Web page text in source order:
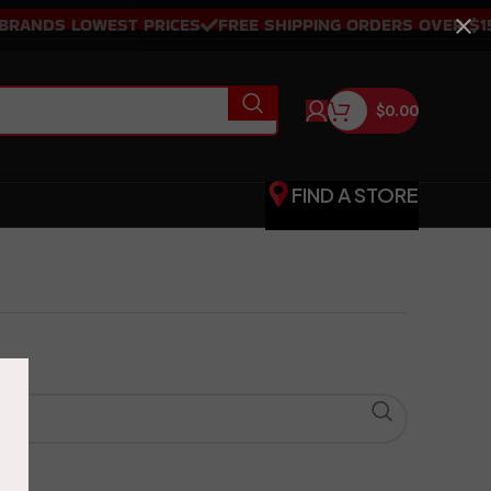
LOWEST PRICES FREE SHIPPING ORDERS OVER $150
$0.00
FIND A STORE